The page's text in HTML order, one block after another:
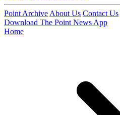
Point Archive About Us Contact Us
Download The Point News App
Home